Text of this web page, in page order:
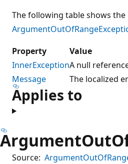
The following table shows
Property
Value
InnerExceptionA null
Message
The localized
Applies to
Source: